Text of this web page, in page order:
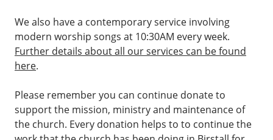
We also have a contemporary service involving
modern worship songs at 10:30AM every week.
Further details about all our services can be found
here.
Please remember you can continue donate to
support the mission, ministry and maintenance of
the church. Every donation helps to to continue the